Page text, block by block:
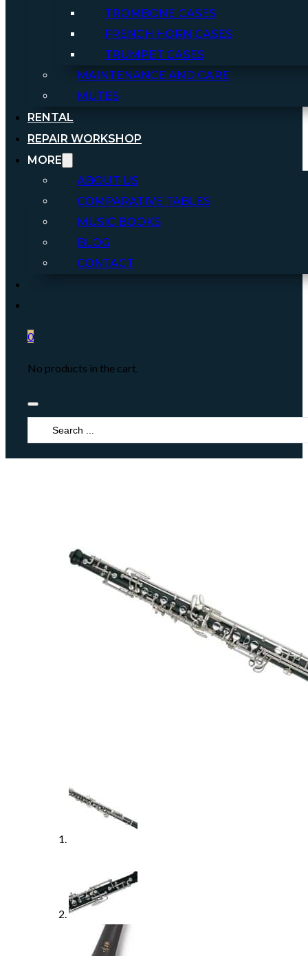
TROMBONE CASES
FRENCH HORN CASES
TRUMPET CASES
MAINTENANCE AND CARE
MUTES
RENTAL
REPAIR WORKSHOP
MORE
ABOUT US
COMPARATIVE TABLES
MUSIC BOOKS
BLOG
CONTACT
0
No products in the cart.
Search
...